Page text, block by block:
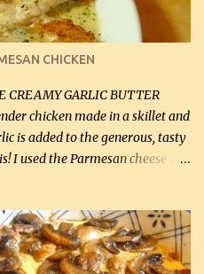
CHICKEN
CREAMY GARLIC BUTTER
chicken made in a skillet and
is added to the generous, tasty
I used the Parmesan cheese in a
flavorful chicken that you
that it is so easy and quick
as well. Ingredients: 2 large